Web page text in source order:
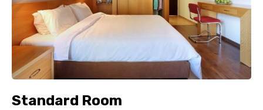
Standard Room